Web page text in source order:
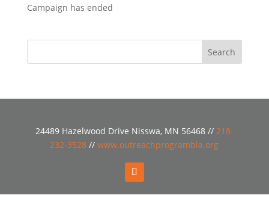
Campaign has ended
24489 Hazelwood Drive Nisswa, MN 56468 // 218-
232-3528//www.outreachprogrambla.org